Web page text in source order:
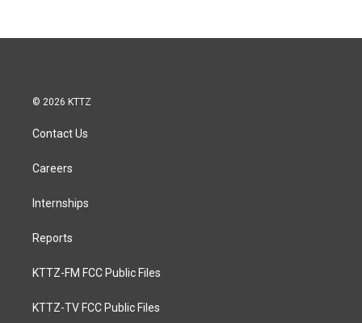
© 2026 KTTZ
Contact Us
Careers
Internships
Reports
KTTZ-FM FCC Public Files
KTTZ-TV FCC Public Files